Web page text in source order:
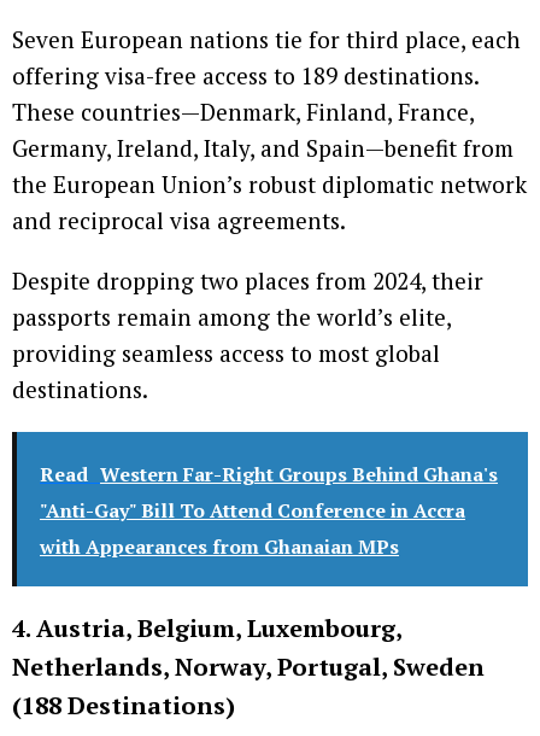
Seven European nations tie for third place, each
offering visa-free access to 189 destinations.
These countries—Denmark, Finland, France,
Germany, Ireland, Italy, and Spain—benefit from
the European Union’s robust diplomatic network
and reciprocal visa agreements.
Despite dropping two places from 2024, their
passports remain among the world’s elite,
providing seamless access to most global
destinations.
Read Western Far-Right Groups Behind Ghana's
"Anti-Gay" Bill To Attend Conference in Accra
with Appearances from Ghanaian MPs
4. Austria, Belgium, Luxembourg,
Netherlands, Norway, Portugal, Sweden
(188 Destinations)